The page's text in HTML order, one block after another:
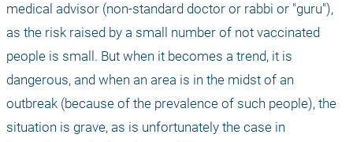
medical advisor (non-standard doctor or rabbi or "guru"),
as the risk raised by a small number of not vaccinated
people is small. But when it becomes a trend, it is
dangerous, and when an area is in the midst of an
outbreak (because of the prevalence of such people), the
situation is grave, as is unfortunately the case in